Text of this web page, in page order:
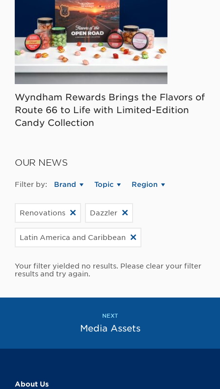
Wyndham Rewards Brings the Flavors of
Route 66 to Life with Limited-Edition
Candy Collection
OUR NEWS
Filter by: Brand Topic Region
Renovations Dazzler
Latin America and Caribbean
Your filter yielded no results. Please clear your filter
results and try again.
NEXT
Media Assets
About Us